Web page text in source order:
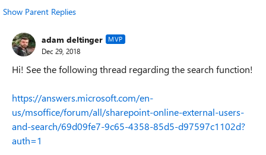
Show Parent Replies
adam deltinger MVP
Dec 29, 2018
Hi! See the following thread regarding the search function!
https://answers.microsoft.com/en-
us/msoffice/forum/all/sharepoint-online-external-users-
and-search/69d09fe7-9c65-4358-85d5-d97597c1102d?
auth=1